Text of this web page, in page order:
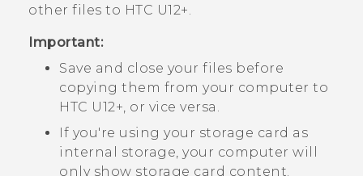
other files to HTC U12+‍.
Important:
Save and close your files before
copying them from your computer to
HTC U12+‍, or vice versa.
If you're using your storage card as
internal storage, your computer will
only show storage card content.